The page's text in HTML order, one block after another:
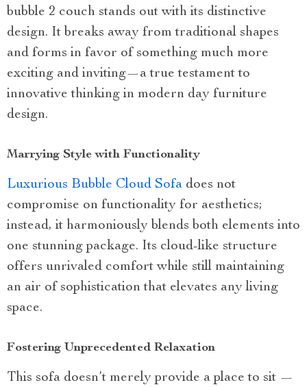
bubble 2 couch stands out with its distinctive
design. It breaks away from traditional shapes
and forms in favor of something much more
exciting and inviting—a true testament to
innovative thinking in modern day furniture
design.
Marrying Style with Functionality
Luxurious Bubble Cloud Sofa does not
compromise on functionality for aesthetics;
instead, it harmoniously blends both elements into
one stunning package. Its cloud-like structure
offers unrivaled comfort while still maintaining
an air of sophistication that elevates any living
space.
Fostering Unprecedented Relaxation
This sofa doesn’t merely provide a place to sit —